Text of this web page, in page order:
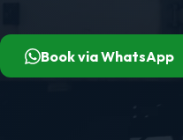
Book via WhatsApp